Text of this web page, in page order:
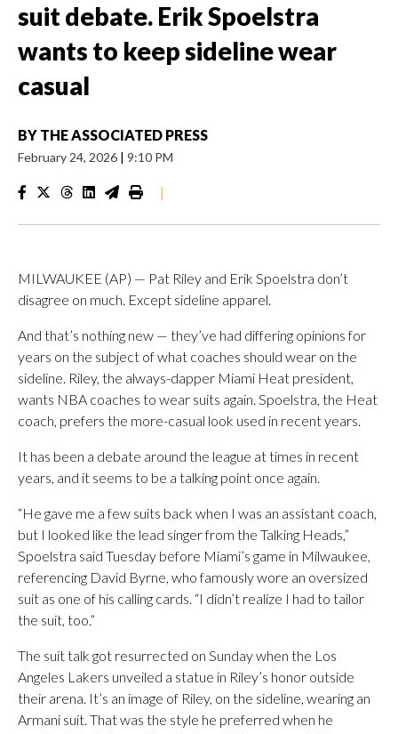
suit debate. Erik Spoelstra
wants to keep sideline wear
casual
BY THE ASSOCIATED PRESS
February 24, 2026 | 9:10 PM
|
MILWAUKEE (AP) — Pat Riley and Erik Spoelstra don’t
disagree on much. Except sideline apparel.
And that’s nothing new — they’ve had differing opinions for
years on the subject of what coaches should wear on the
sideline. Riley, the always-dapper Miami Heat president,
wants NBA coaches to wear suits again. Spoelstra, the Heat
coach, prefers the more-casual look used in recent years.
It has been a debate around the league at times in recent
years, and it seems to be a talking point once again.
“He gave me a few suits back when I was an assistant coach,
but I looked like the lead singer from the Talking Heads,”
Spoelstra said Tuesday before Miami’s game in Milwaukee,
referencing David Byrne, who famously wore an oversized
suit as one of his calling cards. “I didn’t realize I had to tailor
the suit, too.”
The suit talk got resurrected on Sunday when the Los
Angeles Lakers unveiled a statue in Riley’s honor outside
their arena. It’s an image of Riley, on the sideline, wearing an
Armani suit. That was the style he preferred when he